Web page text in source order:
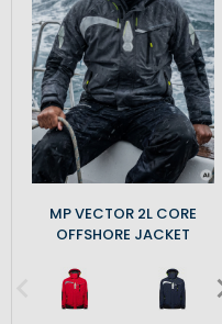
MP VECTOR 2L CORE
OFFSHORE JACKET